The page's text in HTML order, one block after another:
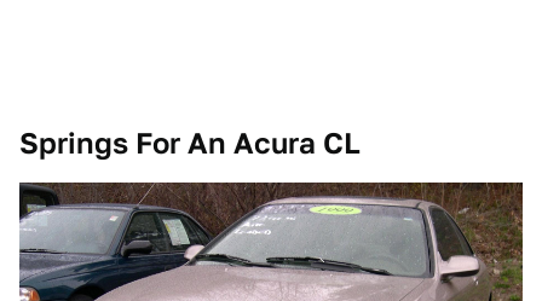
Springs For An Acura CL